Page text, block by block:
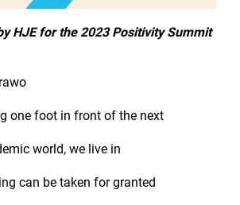
HJE for the 2023 Positivity Summit
one foot in front of the next
world, we live in
can be taken for granted